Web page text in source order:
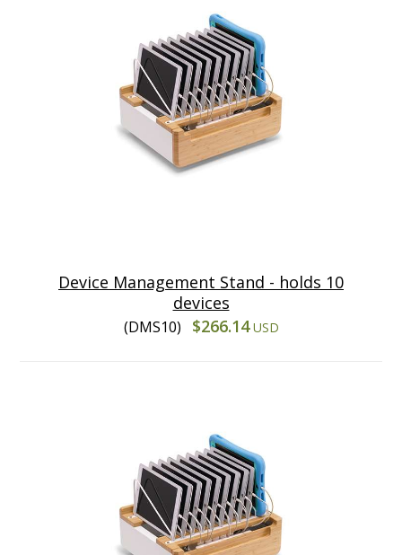
Device Management Stand - holds 10
devices
(DMS10) $266.14 USD